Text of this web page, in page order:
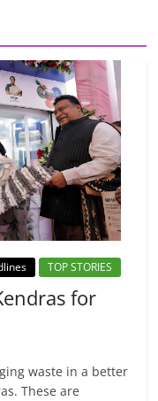
TOP STORIES
for
waste in a better
These are